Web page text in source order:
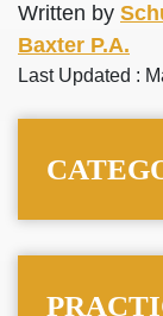
Written by
Baxter P.A.
Last Updated :